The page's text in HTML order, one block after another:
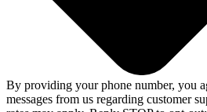
By providing your phone number, you
messages from us regarding customer